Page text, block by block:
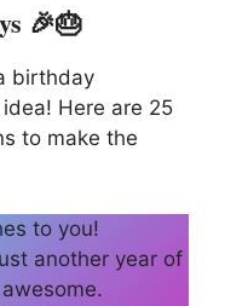
🎉🎂
birthday
Here are 25
to make the
to you!
another year of